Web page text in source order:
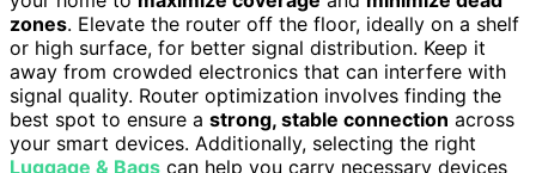
zones. Elevate the router off the floor, ideally on a shelf
or high surface, for better signal distribution. Keep it
away from crowded electronics that can interfere with
signal quality. Router optimization involves finding the
best spot to ensure a strong, stable connection across
your smart devices. Additionally, selecting the right
Luggage & Bags can help you carry necessary devices